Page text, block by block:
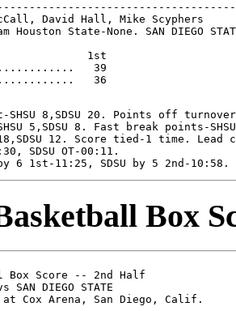
David Hall, Mike Scyphers
State-None. SAN DIEGO
1st
39
8,SDSU 20. Points off
5,SDSU 8. Fast break points-
12. Score tied-1 time. Lead
SDSU OT-00:11.
Box
Score -- 2nd Half
DIEGO STATE